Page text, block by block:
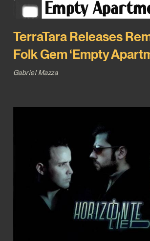
TerraTara Releases
Folk Gem ‘Empty
Gabriel Mazza